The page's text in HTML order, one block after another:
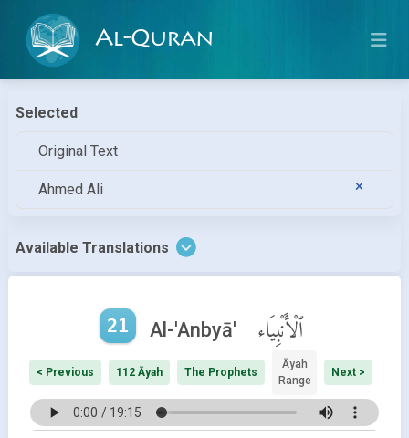
Al-Quran
Selected
Original Text
Ahmed Ali
Available Translations
21 Al-'Anbyā' ٱلْأَنْبِيَاء
< Previous 112 Āyah The Prophets
Āyah
Range
Next >